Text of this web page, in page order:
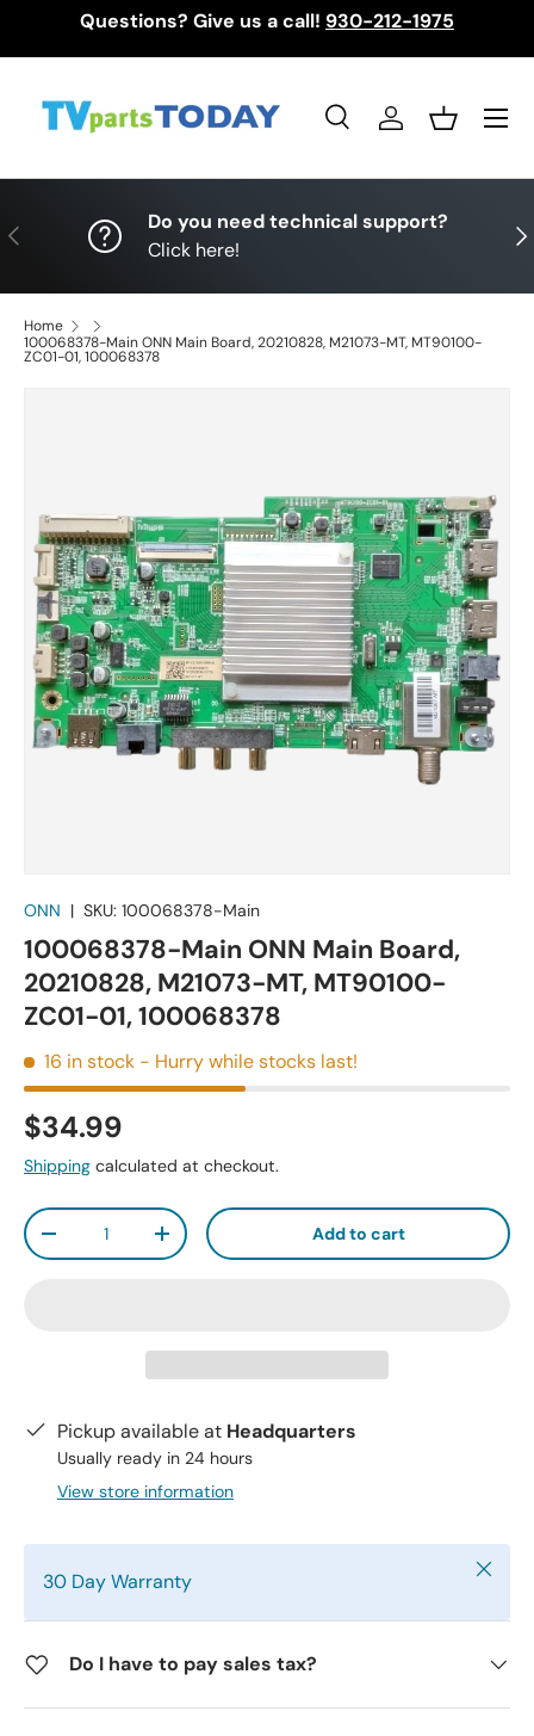
Questions? Give us a call! 930-212-1975
SearchLog inBasket
Menu
Previous
Do you need technical support?
Click here!
Home
100068378-Main ONN Main Board, 20210828, M21073-MT, MT90100-
ZC01-01, 100068378
ONN | SKU: 100068378-Main
100068378-Main ONN Main Board,
20210828, M21073-MT, MT90100-
ZC01-01, 100068378
16 in stock - Hurry while stocks last!
$34.99
Shipping calculated at checkout.
Qty
-
+ Add to cart
Pickup available at Headquarters
Usually ready in 24 hours
View store information
30 Day Warranty Close
Do I have to pay sales tax?